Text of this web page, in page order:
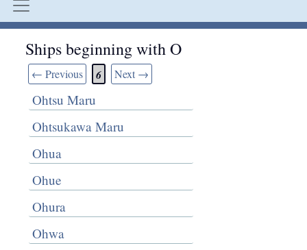
Ships beginning with O
← Previous 6 Next →
Ohtsu Maru
Ohtsukawa Maru
Ohua
Ohue
Ohura
Ohwa